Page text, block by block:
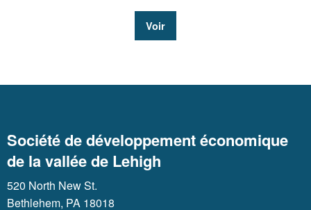
Voir
Société de développement économique
de la vallée de Lehigh
520 North New St.
Bethlehem, PA 18018